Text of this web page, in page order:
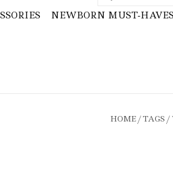
NEWBORN MUST-HAVES
HOME/TAGS /